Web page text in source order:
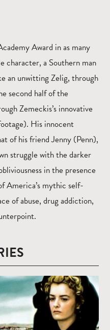
Award in as many
character, a Southern man
an unwitting Zelig, through
second half of the
Zemeckis’s innovative
His innocent
of his friend Jenny (Penn),
struggle with the darker
in the presence
America’s mythic self-
of abuse, drug addiction,